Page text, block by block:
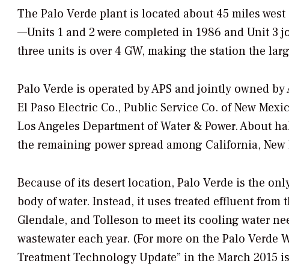
The Palo Verde plant is located about 45 miles
—Units 1 and 2 were completed in 1986 and Unit 3
three units is over 4 GW, making the station the
Palo Verde is operated by APS and jointly owned
El Paso Electric Co., Public Service Co. of New
Los Angeles Department of Water & Power. About
the remaining power spread among California, New
Because of its desert location, Palo Verde is the
body of water. Instead, it uses treated effluent from
Glendale, and Tolleson to meet its cooling water
wastewater each year. (For more on the Palo Verde
Treatment Technology Update” in the March 2015